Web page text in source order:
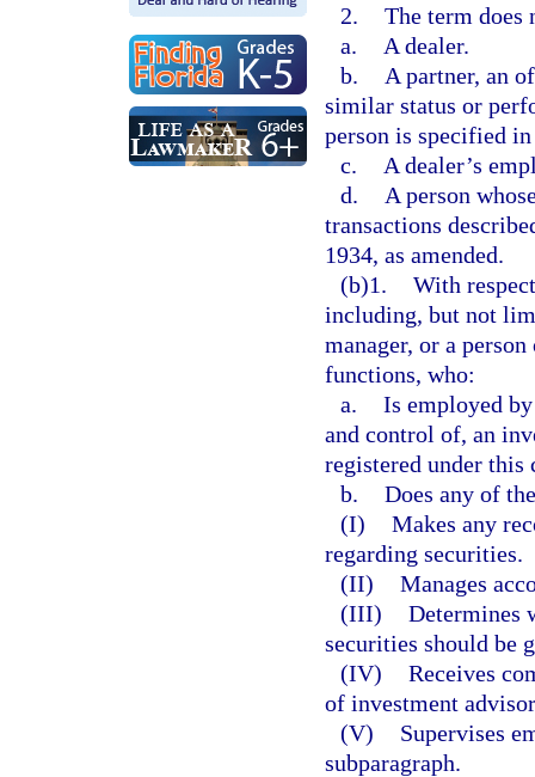
2. The term
a.
A dealer.
b.
A partner, an
similar status or
person is specified
c.
A dealer’s
d.
A person
transactions
1934, as amended.
(b)1. With
including, but not
manager, or a
functions, who:
a. Is employed
and control of, an
registered under this
b. Does any of
(I) Makes any
regarding securities.
(II) Manages
(III) Determines
securities should be
(IV) Receives
of investment
(V)
Supervises
subparagraph.